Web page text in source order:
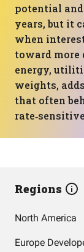
potential
years, but it
when
toward more
energy,
weights,
that often
Regions
North America
Europe